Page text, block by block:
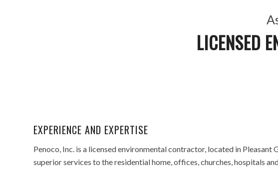
LICENSED
EXPERIENCE AND EXPERTISE
Penoco, Inc. is a licensed environmental contractor, located in Pleasant
superior services to the residential home, offices, churches, hospitals